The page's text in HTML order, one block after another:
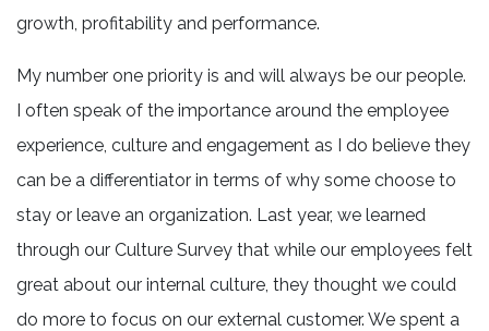
growth, profitability and performance.
My number one priority is and will always be our people.
I often speak of the importance around the employee
experience, culture and engagement as I do believe they
can be a differentiator in terms of why some choose to
stay or leave an organization. Last year, we learned
through our Culture Survey that while our employees felt
great about our internal culture, they thought we could
do more to focus on our external customer. We spent a